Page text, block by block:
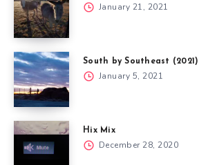
January 21, 2021
South by Southeast (2021)
January 5, 2021
Hix Mix
December 28, 2020